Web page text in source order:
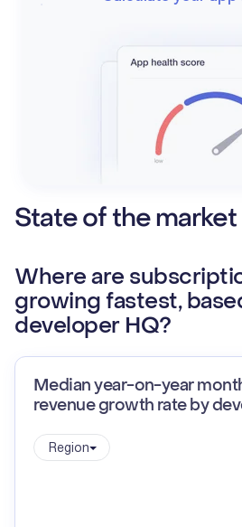
State of the market
Where are
growing fastest,
developer HQ?
Median year-on-year
revenue growth rate by
Region